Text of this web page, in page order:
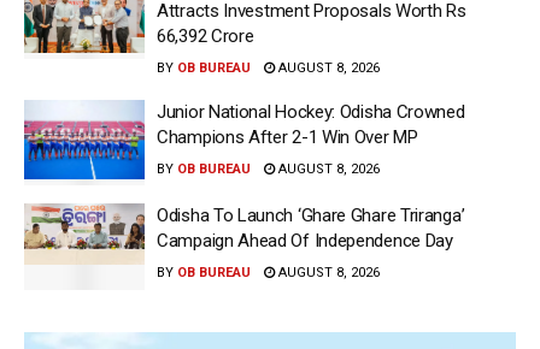
Attracts Investment Proposals Worth Rs
66,392 Crore
BY OB BUREAU AUGUST 8, 2026
Junior National Hockey: Odisha Crowned
Champions After 2-1 Win Over MP
BY OB BUREAU AUGUST 8, 2026
Odisha To Launch ‘Ghare Ghare Triranga’
Campaign Ahead Of Independence Day
BY OB BUREAU AUGUST 8, 2026